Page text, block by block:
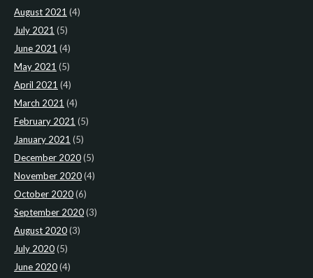
August 2021 (4)
July 2021 (5)
June 2021 (4)
May 2021 (5)
April 2021 (4)
March 2021 (4)
February 2021 (5)
January 2021 (5)
December 2020(5)
November 2020(4)
October 2020(6)
September 2020(3)
August 2020(3)
July 2020(5)
June 2020(4)